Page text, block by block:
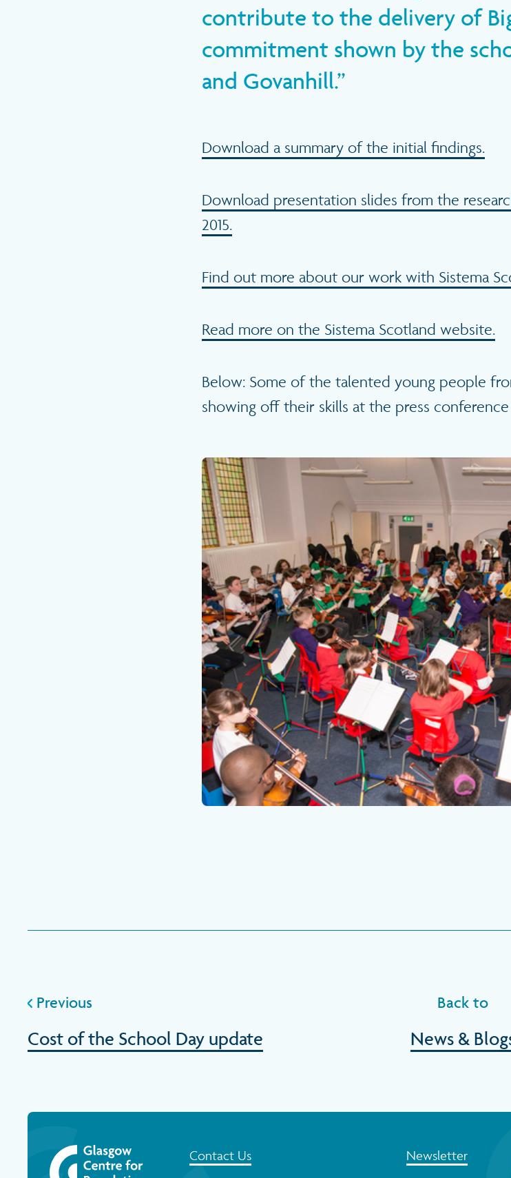
contribute to the delivery of
commitment shown by the
and Govanhill.
Download a summary of the initial findings.
Download presentation slides from the
2015.
Find out more about our work with Sistema
Read more on the Sistema Scotland website.
Below: Some of the talented young people
showing off their skills at the press
Previous
Cost of the School Day update
Back to
News &
Contact Us Newsletter